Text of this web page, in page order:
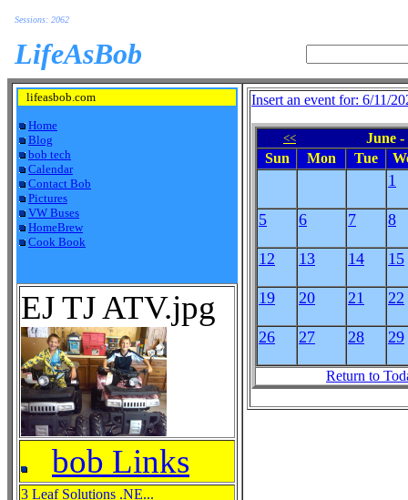
Sessions: 2062
LifeAsBob
lifeasbob.com
Home
Blog
bob tech
Calendar
Contact Bob
Pictures
VW Buses
HomeBrew
Cook Book
EJ TJ ATV.jpg
bob Links
3 Leaf Solutions .NE...
Insert an event for: 6/11/
<<
June -
Sun
Mon Tue
1
5 6 7 8
12 13 14 15
19 20 21 22
26 27 28 29
Return to